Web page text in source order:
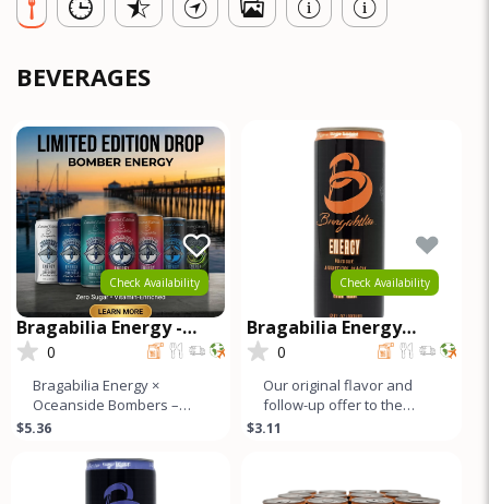
BEVERAGES
Check Availability
Bragabilia Energy -
Oceanside Bombers
0
Bragabilia Energy ×
Oceanside Bombers –
Limited Edition CanFuel
Bragabilia En
$5.36
Check Availability
Bragabilia Energy
CLASSIC
0
Our original flavor and
follow-up offer to the
market. Orange notes and
$3.11